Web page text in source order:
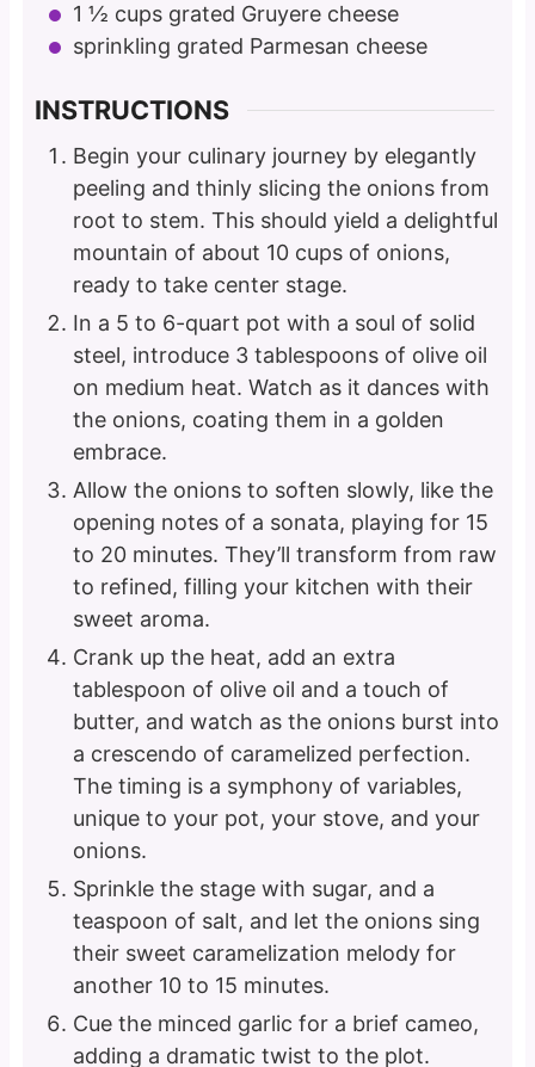
1 ½ cups grated Gruyere cheese
sprinkling grated Parmesan cheese
INSTRUCTIONS
Begin your culinary journey by elegantly
peeling and thinly slicing the onions from
root to stem. This should yield a delightful
mountain of about 10 cups of onions,
ready to take center stage.
In a 5 to 6-quart pot with a soul of solid
steel, introduce 3 tablespoons of olive oil
on medium heat. Watch as it dances with
the onions, coating them in a golden
embrace.
Allow the onions to soften slowly, like the
opening notes of a sonata, playing for 15
to 20 minutes. They’ll transform from raw
to refined, filling your kitchen with their
sweet aroma.
Crank up the heat, add an extra
tablespoon of olive oil and a touch of
butter, and watch as the onions burst into
a crescendo of caramelized perfection.
The timing is a symphony of variables,
unique to your pot, your stove, and your
onions.
Sprinkle the stage with sugar, and a
teaspoon of salt, and let the onions sing
their sweet caramelization melody for
another 10 to 15 minutes.
Cue the minced garlic for a brief cameo,
adding a dramatic twist to the plot.